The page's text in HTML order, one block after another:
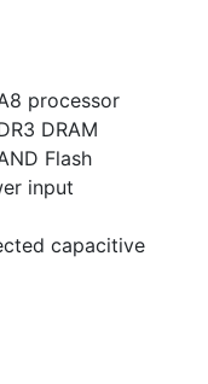
processor
DRAM
Flash
input
capacitive